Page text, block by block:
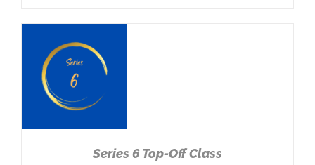
Series 6 Top-Off Class